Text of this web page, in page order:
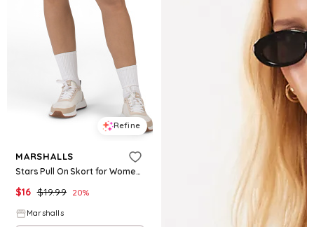
Refine
MARSHALLS
Stars Pull On Skort for Women | Cotton
$16 $19.99 20%
Marshalls